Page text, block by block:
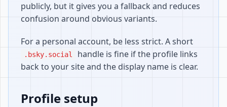
publicly, but it gives you a fallback and reduces
confusion around obvious variants.
For a personal account, be less strict. A short
.bsky.social
handle is fine if the profile links
back to your site and the display name is clear.
Profile setup